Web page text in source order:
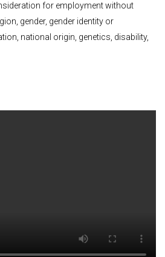
for employment without
gender, gender identity or
national origin, genetics, disability,